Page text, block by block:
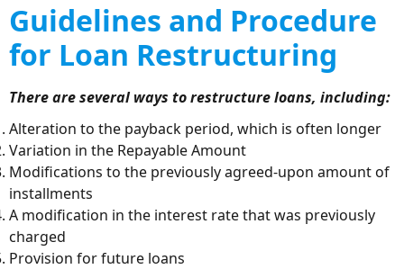
Guidelines and Procedure
for Loan Restructuring
There are several ways to restructure loans, including:
Alteration to the payback period, which is often longer
Variation in the Repayable Amount
Modifications to the previously agreed-upon amount of
installments
A modification in the interest rate that was previously
charged
Provision for future loans